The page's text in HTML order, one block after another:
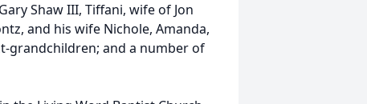
Shaw III, Tiffani, wife of Jon
and his wife Nichole, Amanda,
grandchildren; and a number of